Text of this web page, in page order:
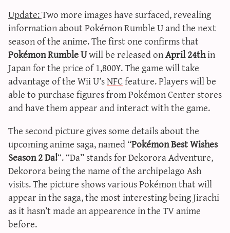
Update:Two more images have surfaced, revealing
information about Pokémon Rumble U and the next
season of the anime. The first one confirms that
Pokémon Rumble Uwill be released onApril 24thin
Japan for the price of 1,800¥. The game will take
advantage of the Wii U’sNFCfeature. Players will be
able to purchase figures from Pokémon Center stores
and have them appear and interact with the game.
The second picture gives some details about the
upcoming anime saga, named “Pokémon Best Wishes
Season 2 Da!“. “Da” stands for Dekorora Adventure,
Dekorora being the name of the archipelago Ash
visits. The picture shows various Pokémon that will
appear in the saga, the most interesting being Jirachi
as it hasn’t made an appearence in the TV anime
before.